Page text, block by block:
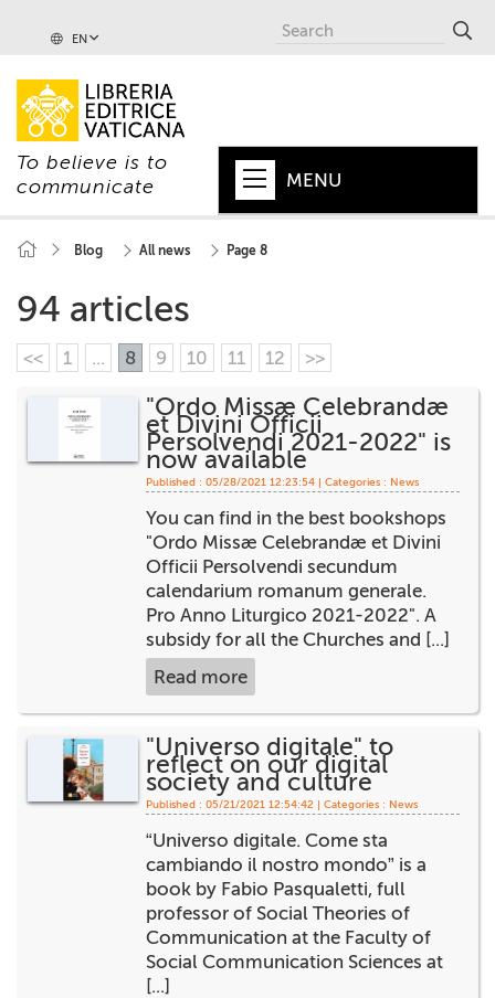
EN
To believe is to
communicate
MENU
CHURCH
WORLD
SERIES
MAGAZINES
CEI
AUTORI VARI
Blog All news Page 8
94 articles
<< 1 ... 8 9 10 11 12 >>
"Ordo Missæ Celebrandæ
et Divini Officii
Persolvendi 2021-2022" is
now available
Published : 05/28/2021 12:23:54 | Categories : News
You can find in the best bookshops
"Ordo Missæ Celebrandæ et Divini
Officii Persolvendi secundum
calendarium romanum generale.
Pro Anno Liturgico 2021-2022". A
subsidy for all the Churches and [...]
Read more
"Universo digitale" to
reflect on our digital
society and culture
Published : 05/21/2021 12:54:42 | Categories : News
“Universo digitale. Come sta
cambiando il nostro mondo” is a
book by Fabio Pasqualetti, full
professor of Social Theories of
Communication at the Faculty of
Social Communication Sciences at
[...]